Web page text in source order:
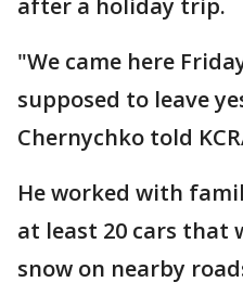
after a holiday trip.
"We came here
supposed to leave
Chernychko told
He worked with
at least 20 cars that
snow on nearby